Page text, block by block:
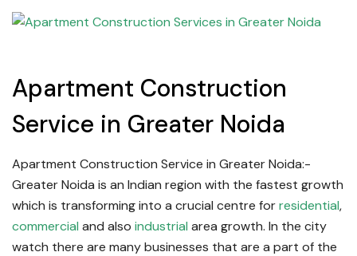
Apartment Construction
Service in Greater Noida
Apartment Construction Service in Greater Noida:-
Greater Noida is an Indian region with the fastest growth
which is transforming into a crucial centre forresidential,
commercial and also industrial area growth. In the city
watch there are many businesses that are a part of the